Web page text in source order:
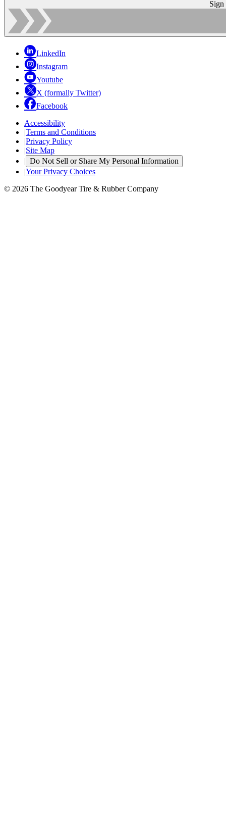
Sign
LinkedIn
Instagram
Youtube
X (formally Twitter)
Facebook
Accessibility
|Terms and Conditions
|Privacy Policy
|Site Map
| Do Not Sell or Share My Personal Information
|Your Privacy Choices
© 2026 The Goodyear Tire & Rubber Company